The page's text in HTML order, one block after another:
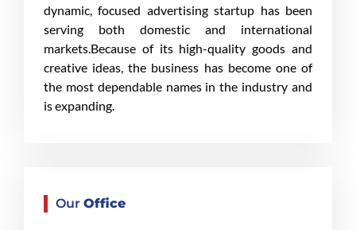
dynamic, focused advertising startup has been
serving both domestic and international
markets.Because of its high-quality goods and
creative ideas, the business has become one of
the most dependable names in the industry and
is expanding.
Our Office